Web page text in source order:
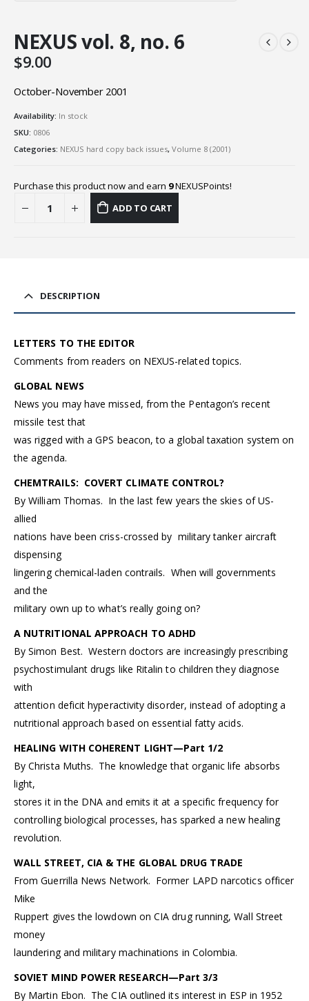
NEXUS vol. 8, no. 6
$9.00
October-November 2001
Availability: In stock
SKU: 0806
Categories: NEXUS hard copy back issues, Volume 8 (2001)
Purchase this product now and earn 9NEXUSPoints!
ADD TO CART
DESCRIPTION
LETTERS TO THE EDITOR
Comments from readers on NEXUS-related topics.
GLOBAL NEWS
News you may have missed, from the Pentagon’s recent
missile test that
was rigged with a GPS beacon, to a global taxation system on
the agenda.
CHEMTRAILS: COVERT CLIMATE CONTROL?
By William Thomas. In the last few years the skies of US-
allied
nations have been criss-crossed by military tanker aircraft
dispensing
lingering chemical-laden contrails. When will governments
and the
military own up to what’s really going on?
A NUTRITIONAL APPROACH TO ADHD
By Simon Best. Western doctors are increasingly prescribing
psychostimulant drugs like Ritalin to children they diagnose
with
attention deficit hyperactivity disorder, instead of adopting a
nutritional approach based on essential fatty acids.
HEALING WITH COHERENT LIGHT—Part 1/2
By Christa Muths. The knowledge that organic life absorbs
light,
stores it in the DNA and emits it at a specific frequency for
controlling biological processes, has sparked a new healing
revolution.
WALL STREET, CIA & THE GLOBAL DRUG TRADE
From Guerrilla News Network. Former LAPD narcotics officer
Mike
Ruppert gives the lowdown on CIA drug running, Wall Street
money
laundering and military machinations in Colombia.
SOVIET MIND POWER RESEARCH—Part 3/3
By Martin Ebon. The CIA outlined its interest in ESP in 1952